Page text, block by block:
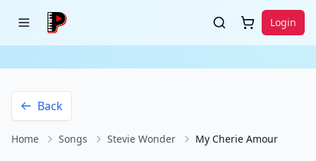
Login
Back
Home Songs Stevie Wonder My Cherie Amour